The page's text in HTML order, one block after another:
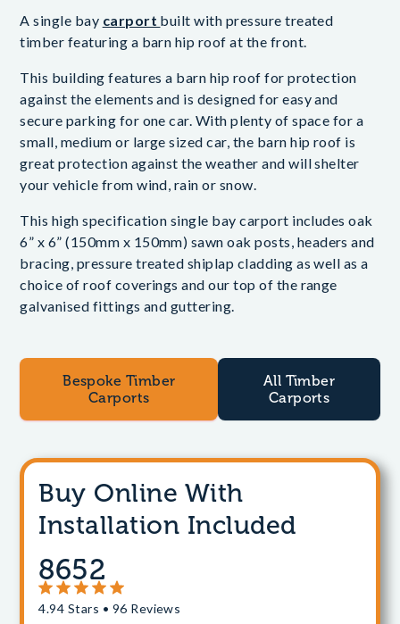
A single bay carport built with pressure treated
timber featuring a barn hip roof at the front.
This building features a barn hip roof for protection
against the elements and is designed for easy and
secure parking for one car. With plenty of space for a
small, medium or large sized car, the barn hip roof is
great protection against the weather and will shelter
your vehicle from wind, rain or snow.
This high specification single bay carport includes oak
6” x 6” (150mm x 150mm) sawn oak posts, headers and
bracing, pressure treated shiplap cladding as well as a
choice of roof coverings and our top of the range
galvanised fittings and guttering.
Bespoke Timber
Carports
All Timber
Carports
Buy Online With
Installation Included
8652
4.94 Stars • 96 Reviews